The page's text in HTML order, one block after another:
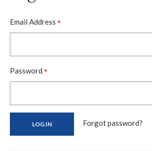
Email Address *
Password *
Forgot password?